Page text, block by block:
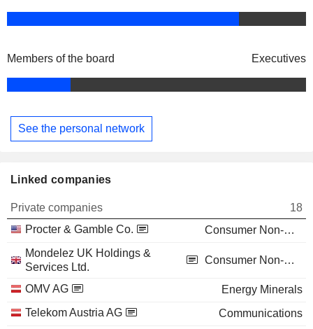
Members of the board Executives
See the personal network
Linked companies
Private companies
18
Procter & Gamble Co.
Consumer Non-Durables
Mondelez UK Holdings &
Services Ltd.
Consumer Non-Durables
OMV AG
Energy Minerals
Telekom Austria AG
Communications